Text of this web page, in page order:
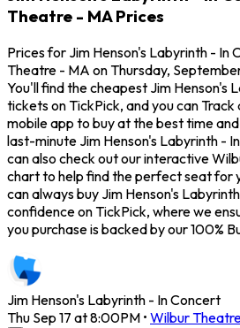
Theatre - MA Prices
Prices for Jim Henson's Labyrinth - In
Theatre - MA on Thursday,
You'll find the cheapest Jim Henson's
tickets on TickPick, and you can
mobile app to buy at the best time
last-minute Jim Henson's Labyrinth -
can also check out our interactive
chart to help find the perfect seat for
can always buy Jim Henson's
confidence on TickPick, where we
you purchase is backed by our 100%
Jim Henson's Labyrinth - In Concert
Thu Sep 17 at 8:00PM • Wilbur